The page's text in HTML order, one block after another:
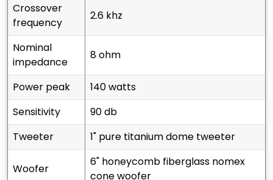
crossover
frequency
2.6 khz
nominal
impedance
8 ohm
power peak
140 watts
sensitivity
90 db
tweeter
1" pure titanium dome tweeter
woofer
6" honeycomb fiberglass nomex
cone woofer